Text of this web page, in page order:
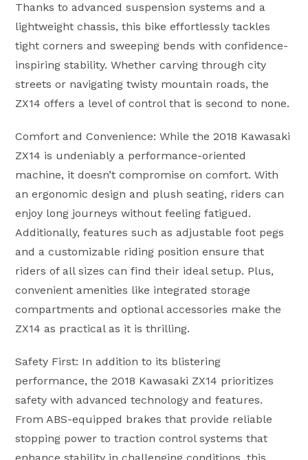
Thanks to advanced suspension systems and a
lightweight chassis, this bike effortlessly tackles
tight corners and sweeping bends with confidence-
inspiring stability. Whether carving through city
streets or navigating twisty mountain roads, the
ZX14 offers a level of control that is second to none.
Comfort and Convenience: While the 2018 Kawasaki
ZX14 is undeniably a performance-oriented
machine, it doesn’t compromise on comfort. With
an ergonomic design and plush seating, riders can
enjoy long journeys without feeling fatigued.
Additionally, features such as adjustable foot pegs
and a customizable riding position ensure that
riders of all sizes can find their ideal setup. Plus,
convenient amenities like integrated storage
compartments and optional accessories make the
ZX14 as practical as it is thrilling.
Safety First: In addition to its blistering
performance, the 2018 Kawasaki ZX14 prioritizes
safety with advanced technology and features.
From ABS-equipped brakes that provide reliable
stopping power to traction control systems that